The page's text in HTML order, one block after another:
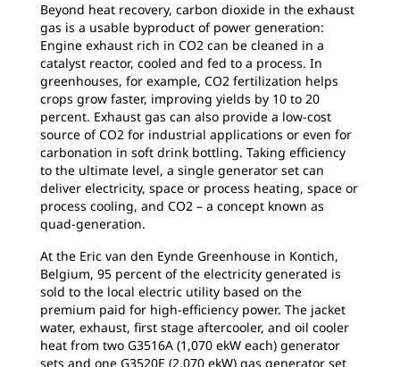
Beyond heat recovery, carbon dioxide in the exhaust
gas is a usable byproduct of power generation:
Engine exhaust rich in CO2 can be cleaned in a
catalyst reactor, cooled and fed to a process. In
greenhouses, for example, CO2 fertilization helps
crops grow faster, improving yields by 10 to 20
percent. Exhaust gas can also provide a low-cost
source of CO2 for industrial applications or even for
carbonation in soft drink bottling. Taking efficiency
to the ultimate level, a single generator set can
deliver electricity, space or process heating, space or
process cooling, and CO2 – a concept known as
quad-generation.
At the Eric van den Eynde Greenhouse in Kontich,
Belgium, 95 percent of the electricity generated is
sold to the local electric utility based on the
premium paid for high-efficiency power. The jacket
water, exhaust, first stage aftercooler, and oil cooler
heat from two G3516A (1,070 ekW each) generator
sets and one G3520E (2,070 ekW) gas generator set